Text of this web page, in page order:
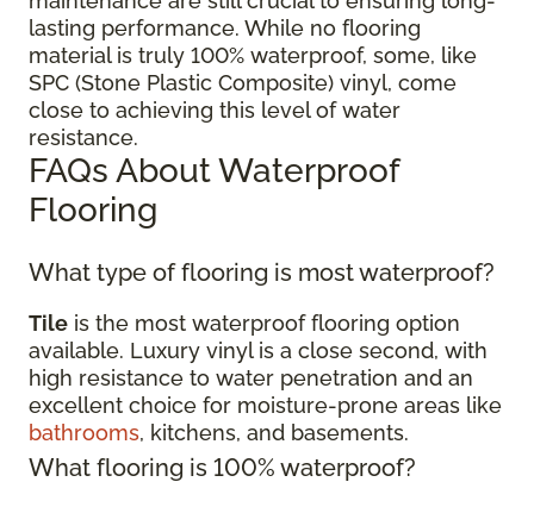
lasting performance. While no flooring
material is truly 100% waterproof, some, like
SPC (Stone Plastic Composite) vinyl, come
close to achieving this level of water
resistance.
FAQs About Waterproof
Flooring
What type of flooring is most waterproof?
Tile is the most waterproof flooring option
available. Luxury vinyl is a close second, with
high resistance to water penetration and an
excellent choice for moisture-prone areas like
bathrooms, kitchens, and basements.
What flooring is 100% waterproof?